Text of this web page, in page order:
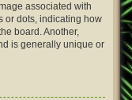
associated with
or dots, indicating how
board. Another,
is generally unique or